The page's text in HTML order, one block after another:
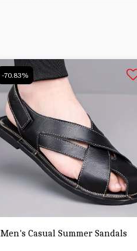
-70.83%
Men's Casual Summer Sandals